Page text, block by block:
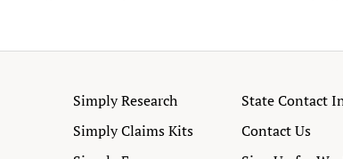
Simply Research
Simply Claims Kits
State Contact
Contact Us